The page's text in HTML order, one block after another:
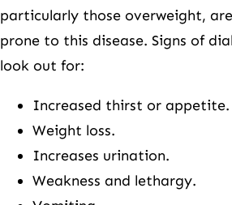
particularly those overweight,
prone to this disease. Signs of
look out for:
Increased thirst or appetite.
Weight loss.
Increases urination.
Weakness and lethargy.